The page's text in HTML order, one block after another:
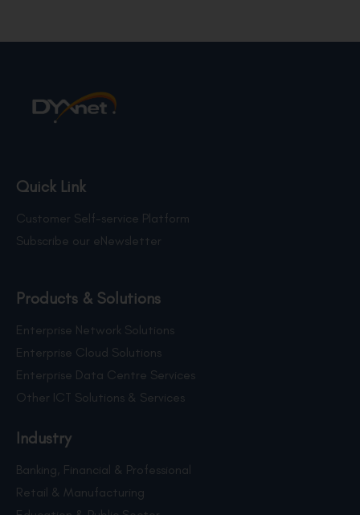
Quick Link
Customer Self-service Platform
Subscribe our eNewsletter
Products & Solutions
Enterprise Network Solutions
Enterprise Cloud Solutions
Enterprise Data Centre Services
Other ICT Solutions & Services
Industry
Banking, Financial & Professional
Retail & Manufacturing